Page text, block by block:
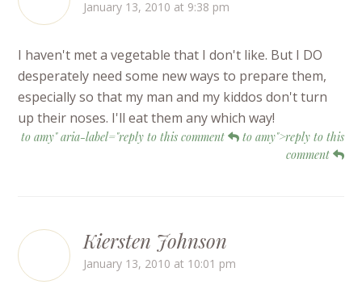
January 13, 2010 at 9:38 pm
I haven't met a vegetable that I don't like. But I DO
desperately need some new ways to prepare them,
especially so that my man and my kiddos don't turn
up their noses. I'll eat them any which way!
to amy" aria-label="reply to this comment
to amy">reply to this
comment
Kiersten Johnson
January 13, 2010 at 10:01 pm